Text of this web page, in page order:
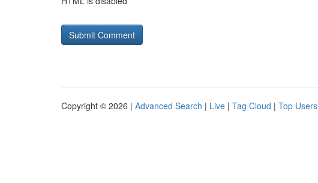
Copyright © 2026 | Advanced Search | Live | Tag Cloud | Top Users